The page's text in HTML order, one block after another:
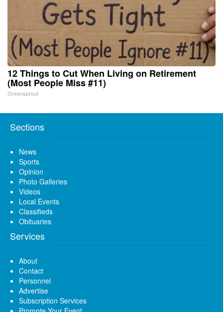
12 Things to Cut When Living on Retirement
(Most People Miss #11)
Greensprout
Sections
News
Sports
Opinion
Photo Galleries
Videos
Local Events
Classifieds
Obituaries
Services
About
Contact
Personnel
Advertise
Subscription Services